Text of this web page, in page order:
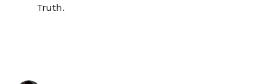
Truth.